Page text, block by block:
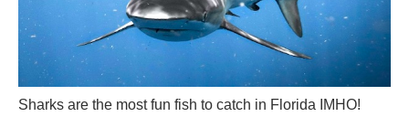
Sharks are the most fun fish to catch in Florida IMHO!